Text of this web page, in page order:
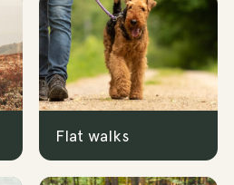
Flat walks